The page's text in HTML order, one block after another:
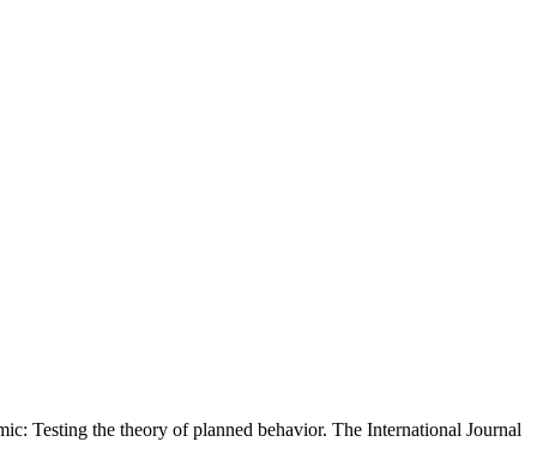
Testing the theory of planned behavior. The International Journal